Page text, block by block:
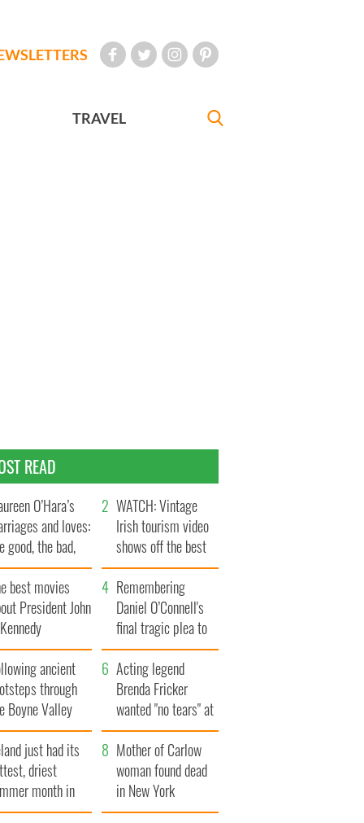
TRAVEL
READ
O’Hara’s
and loves:
good, the bad,
the ugly
WATCH: Vintage
Irish tourism video
shows off the best
bits of Ireland
best movies
President John
Remembering
Daniel O’Connell's
final tragic plea to
save Ireland from
Famine
ancient
through
Boyne Valley
Acting legend
Brenda Fricker
wanted "no tears" at
her funeral as she
thanked local shops
just had its
driest
month in
Mother of Carlow
woman found dead
in New York
launches $50